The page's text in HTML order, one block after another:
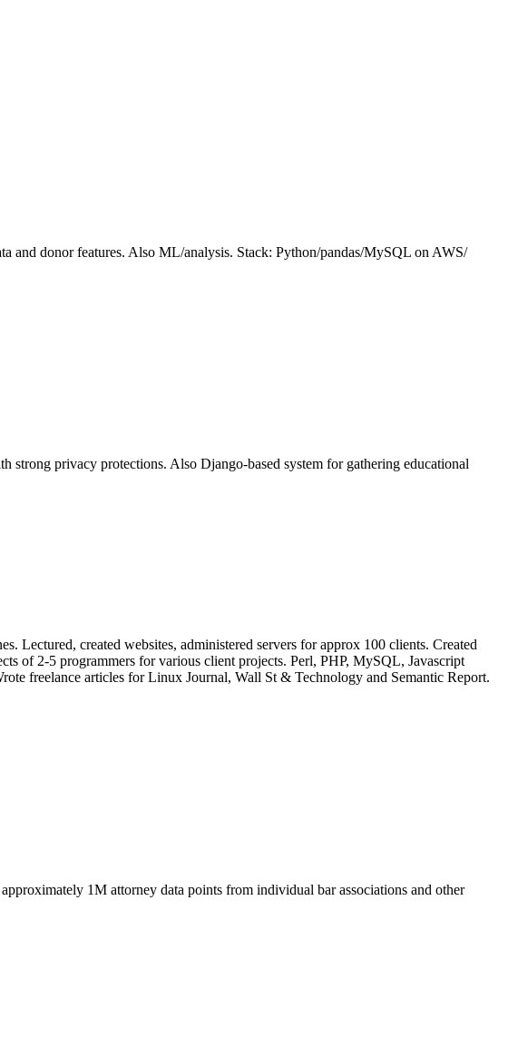
and donor features. Also ML/analysis. Stack: Python/pandas/MySQL on AWS/
strong privacy protections. Also Django-based system for gathering educational
Lectured, created websites, administered servers for approx 100 clients. Created
of 2-5 programmers for various client projects. Perl, PHP, MySQL, Javascript
freelance articles for Linux Journal, Wall St & Technology and Semantic Report.
1M attorney data points from individual bar associations and other